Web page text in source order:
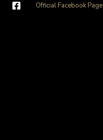
Official Facebook Page